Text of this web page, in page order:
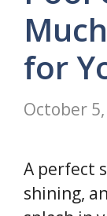
for
October
A perfect
shining,